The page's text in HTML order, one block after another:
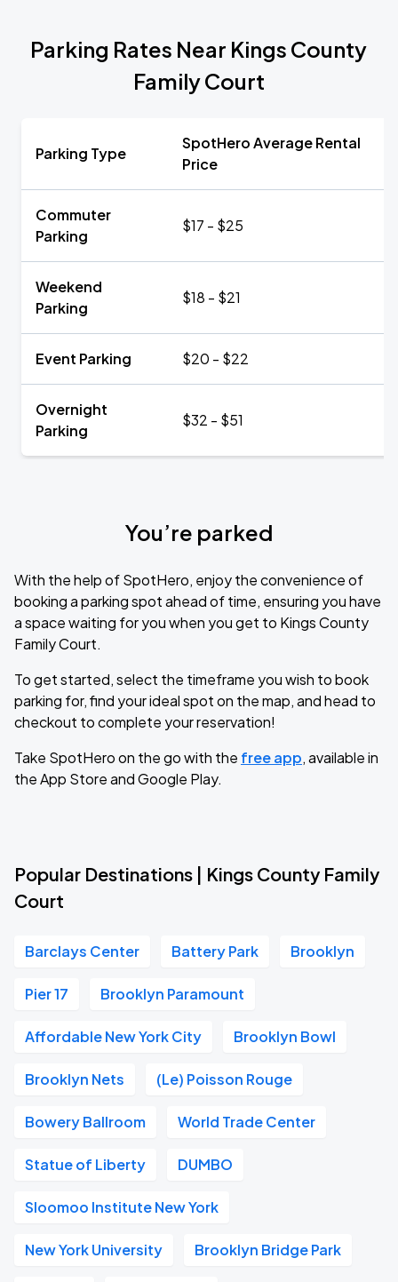
Parking Rates Near Kings County
Family Court
Parking Type
SpotHero Average Rental
Price
Commuter
Parking
$17 - $25
Weekend
Parking
$18 - $21
Event Parking $20 - $22
Overnight
Parking
$32 - $51
You’re parked
With the help of SpotHero, enjoy the convenience of
booking a parking spot ahead of time, ensuring you have
a space waiting for you when you get to Kings County
Family Court.
To get started, select the timeframe you wish to book
parking for, find your ideal spot on the map, and head to
checkout to complete your reservation!
Take SpotHero on the go with the free app, available in
the App Store and Google Play.
Popular Destinations | Kings County Family
Court
Barclays Center Battery Park Brooklyn
Pier 17 Brooklyn Paramount
Affordable New York City Brooklyn Bowl
Brooklyn Nets (Le) Poisson Rouge
Bowery Ballroom World Trade Center
Statue of Liberty DUMBO
Sloomoo Institute New York
New York University Brooklyn Bridge Park